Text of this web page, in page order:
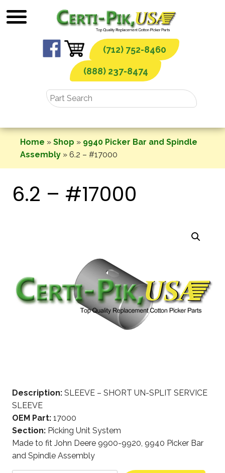
to
(712) 752-8460
(888) 237-8474
Home » Shop » 9940 Picker Bar and Spindle
Assembly » 6.2 – #17000
6.2 – #17000
Description: SLEEVE – SHORT UN-SPLIT SERVICE
SLEEVE
OEM Part: 17000
Section: Picking Unit System
Made to fit John Deere 9900-9920, 9940 Picker Bar
and Spindle Assembly